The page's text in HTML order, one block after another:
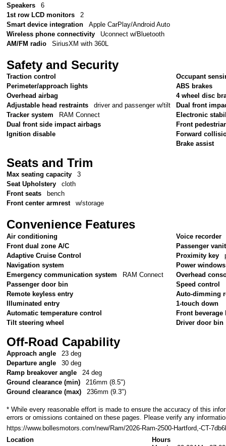
Speakers
6
1st row LCD monitors
2
Smart device integration
Apple CarPlay/Android Auto
Wireless phone connectivity
Uconnect w/Bluetooth
AM/FM radio
SiriusXM with 360L
Safety and Security
Traction control
Perimeter/approach lights
Overhead airbag
Adjustable head restraints
driver and passenger w/tilt
Tracker system
RAM Connect
Dual front side impact airbags
Ignition disable
Occupant
ABS brakes
4 wheel disc
Dual front
Electronic
Front
Forward
Brake assist
Seats and Trim
Max seating capacity
3
Seat Upholstery
cloth
Front seats
bench
Front center armrest
w/storage
Convenience Features
Air conditioning
Front dual zone A/C
Adaptive Cruise Control
Navigation system
Emergency communication system
RAM Connect
Passenger door bin
Remote keyless entry
Illuminated entry
Automatic temperature control
Tilt steering wheel
Voice recorder
Passenger
Proximity key
Power windows
Overhead
Speed control
Auto-dimming
1-touch down
Front beverage
Driver door bin
Off-Road Capability
Approach angle
23 deg
Departure angle
30 deg
Ramp breakover angle
24 deg
Ground clearance (min)
216mm (8.5")
Ground clearance (max)
236mm (9.3")
* While every reasonable effort is made to ensure the accuracy of this
errors or omissions contained on these pages. Please verify any
https://www.bollesmotors.com/new/Ram/2026-Ram-2500-Hartford,-CT-
Location
Hours